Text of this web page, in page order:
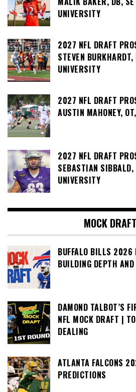
UNIVERSITY
2027 NFL DRAFT
STEVEN
UNIVERSITY
2027 NFL DRAFT
AUSTIN MAHONEY,
2027 NFL DRAFT
SEBASTIAN SIBBALD,
UNIVERSITY
MOCK
BUFFALO BILLS 2026
BUILDING DEPTH
DAMOND TALBOT’S
NFL MOCK DRAFT |
DEALING
ATLANTA FALCONS
PREDICTIONS